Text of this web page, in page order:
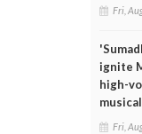
Fri,
ignite
high-
Fri,